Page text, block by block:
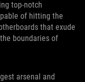
top-notch
of hitting the
that exude
boundaries of
arsenal and